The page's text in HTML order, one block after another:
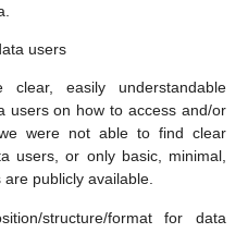
users
clear, easily understandable
users on how to access and/or
were not able to find clear
users, or only basic, minimal,
publicly available.
structure/format for data